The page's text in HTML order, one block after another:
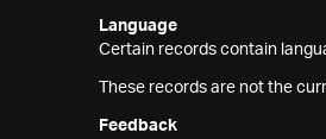
Language
Certain records contain
These records are not the
Feedback